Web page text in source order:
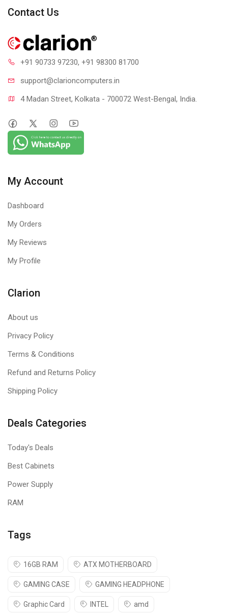
Contact Us
+91 90733 97230, +91 98300 81700
support@clarioncomputers.in
4 Madan Street, Kolkata - 700072 West-Bengal, India.
My Account
Dashboard
My Orders
My Reviews
My Profile
Clarion
About us
Privacy Policy
Terms & Conditions
Refund and Returns Policy
Shipping Policy
Deals Categories
Today's Deals
Best Cabinets
Power Supply
RAM
Tags
16GB RAM ATX MOTHERBOARD
GAMING CASE GAMING HEADPHONE
Graphic Card INTEL amd